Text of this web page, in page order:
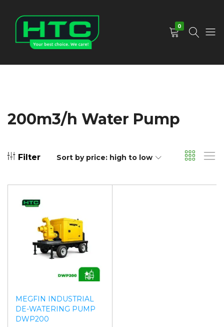
0
200m3/h Water Pump
Filter Sort by price: high to low
MEGFIN INDUSTRIAL
DE-WATERING PUMP
DWP200